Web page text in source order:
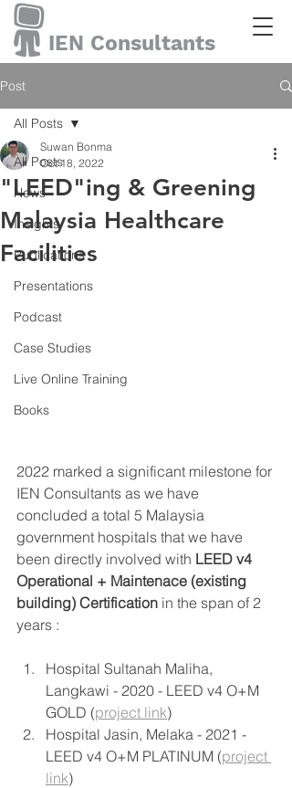
IEN Consultants
Post
All Posts
News
Insights
Publications
Presentations
Podcast
Case Studies
Live Online Training
Books
All Posts
"LEED"ing & Greening
Malaysia Healthcare
Facilities
Suwan Bonma
Oct 18, 2022
2022 marked a significant milestone for
IEN Consultants as we have
concluded a total 5 Malaysia
government hospitals that we have
been directly involved with LEED v4
Operational + Maintenace (existing
building) Certification in the span of 2
years :
Hospital Sultanah Maliha,
Langkawi - 2020 - LEED v4 O+M
GOLD (project link)
Hospital Jasin, Melaka - 2021 -
LEED v4 O+M PLATINUM (project
link)